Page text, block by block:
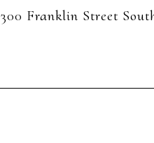
300 Franklin Street